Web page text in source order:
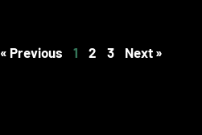
« Previous 1 2 3 Next »